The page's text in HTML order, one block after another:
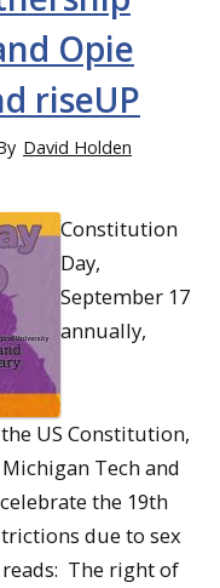
Opie
riseUP
David Holden
Constitution
Day,
September 17
annually,
US Constitution,
Tech and
the 19th
due to sex
The right of